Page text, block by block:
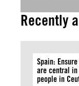
Recently
Spain:
are central
people in